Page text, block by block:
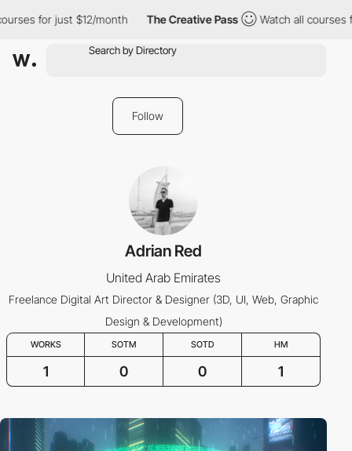
for just $12/month The Creative Pass Watch all courses
Follow
Adrian Red
United Arab Emirates
Freelance Digital Art Director & Designer (3D, UI, Web, Graphic
Design & Development)
WORKS SOTM SOTD HM
1 0 0 1